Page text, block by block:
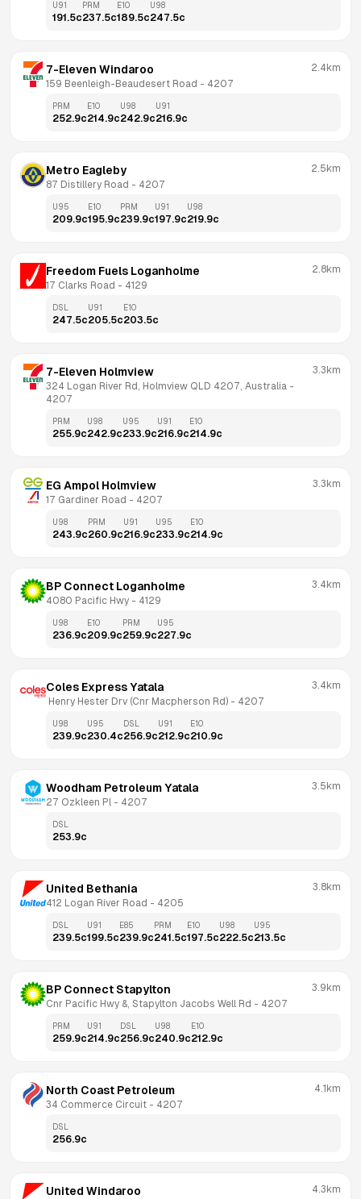
U91
191.5c
PRM
237.5c
E10
189.5c
U98
247.5c
7-Eleven Windaroo
159 Beenleigh-Beaudesert Road - 4207
2.4km
PRM
252.9c
E10
214.9c
U98
242.9c
U91
216.9c
Metro Eagleby
87 Distillery Road - 4207
2.5km
U95
209.9c
E10
195.9c
PRM
239.9c
U91
197.9c
U98
219.9c
Freedom Fuels Loganholme
17 Clarks Road - 4129
2.8km
DSL
247.5c
U91
205.5c
E10
203.5c
7-Eleven Holmview
324 Logan River Rd, Holmview QLD 4207, Australia
4207
3.3km
PRM
255.9c
U98
242.9c
U95
233.9c
U91
216.9c
E10
214.9c
EG Ampol Holmview
17 Gardiner Road - 4207
3.3km
U98
243.9c
PRM
260.9c
U91
216.9c
U95
233.9c
E10
214.9c
BP Connect Loganholme
4080 Pacific Hwy - 4129
3.4km
U98
236.9c
E10
209.9c
PRM
259.9c
U95
227.9c
Coles Express Yatala
Henry Hester Drv (Cnr Macpherson Rd) - 4207
3.4km
U98
239.9c
U95
230.4c
DSL
256.9c
U91
212.9c
E10
210.9c
Woodham Petroleum Yatala
27 Ozkleen Pl - 4207
3.5km
DSL
253.9c
United Bethania
412 Logan River Road - 4205
3.8km
DSL
239.5c
U91
199.5c
E85
239.9c
PRM
241.5c
E10
197.5c
U98
222.5c
U95
213.5c
BP Connect Stapylton
Cnr Pacific Hwy &, Stapylton Jacobs Well Rd - 4207
3.9km
PRM
259.9c
U91
214.9c
DSL
256.9c
U98
240.9c
E10
212.9c
North Coast Petroleum
34 Commerce Circuit - 4207
4.1km
DSL
256.9c
United Windaroo 4.3km